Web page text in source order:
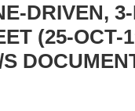
DRIVEN,
(25-OCT-
S